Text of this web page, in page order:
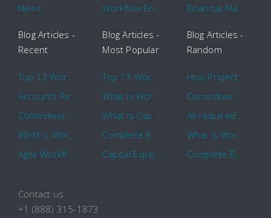
News
Workflow Engine
Financial Management
Blog Articles -
Recent
Top 13 Workflow Management System Trends and Features for 2020
Accounts Receivable Basics and Automation Benefits
Comindware Earns a 2020 Top Rated Award From TrustRadius
What is Workflow?
Agile Workflow for Continuous Improvement
Blog Articles -
Most Popular
Top 13 Workflow Management System Trends and Features for 2020
What is Workflow?
What is CapEx and OpEx
Complete Basics of Workflow Automation Software
Capital Expenditure (CapEx) Approval Process
Blog Articles -
Random
How Project Management Workflow can Make Your Company More Efficient
Comindware Project extends project management capabilities to external users and contractors.
All required information is in one central place and accessible to every team member
What is Workflow?
Complete Basics of Workflow Automation Software
Contact us
+1 (888) 315-1873